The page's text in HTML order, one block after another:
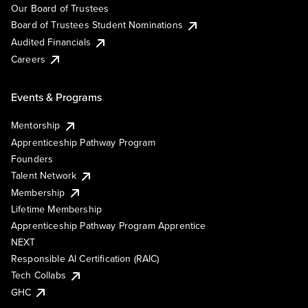
Our Board of Trustees
Board of Trustees Student Nominations
Audited Financials
Careers
Events & Programs
Mentorship
Apprenticeship Pathway Program
Founders
Talent Network
Membership
Lifetime Membership
Apprenticeship Pathway Program Apprentice
NEXT
Responsible AI Certification (RAIC)
Tech Collabs
GHC